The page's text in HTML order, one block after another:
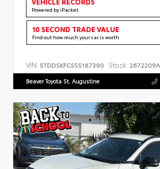
Powered by iPacket
10 SECOND TRADE VALUE
Find out how much your car is worth
VIN: 5TDDSKFC5SS187390 Stock: 2672209A
Beaver Toyota St. Augustine